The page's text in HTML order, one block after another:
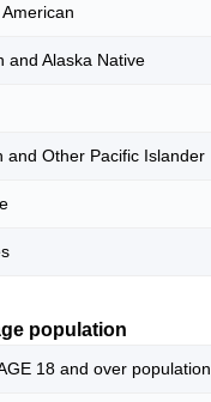
and Alaska Native
and Other Pacific Islander
population
18 and over population